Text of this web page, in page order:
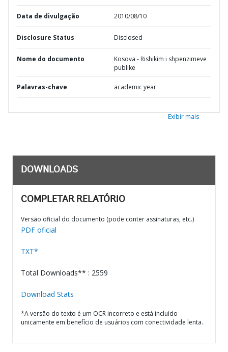
Data de divulgação 2010/08/10
Disclosure Status Disclosed
Nome do documento
Kosova - Rishikim i shpenzimeve
publike
Palavras-chave academic year
Exibir mais
DOWNLOADS
COMPLETAR RELATÓRIO
Versão oficial do documento (pode conter assinaturas, etc.)
PDF oficial
TXT*
Total Downloads** : 2559
Download Stats
*A versão do texto é um OCR incorreto e está incluído
unicamente em benefício de usuários com conectividade lenta.